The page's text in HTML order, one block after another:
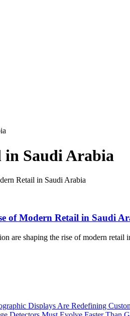
Saudi Arabia
of Modern Retail in Saudi
are shaping the rise of modern retail
Displays Are Redefining